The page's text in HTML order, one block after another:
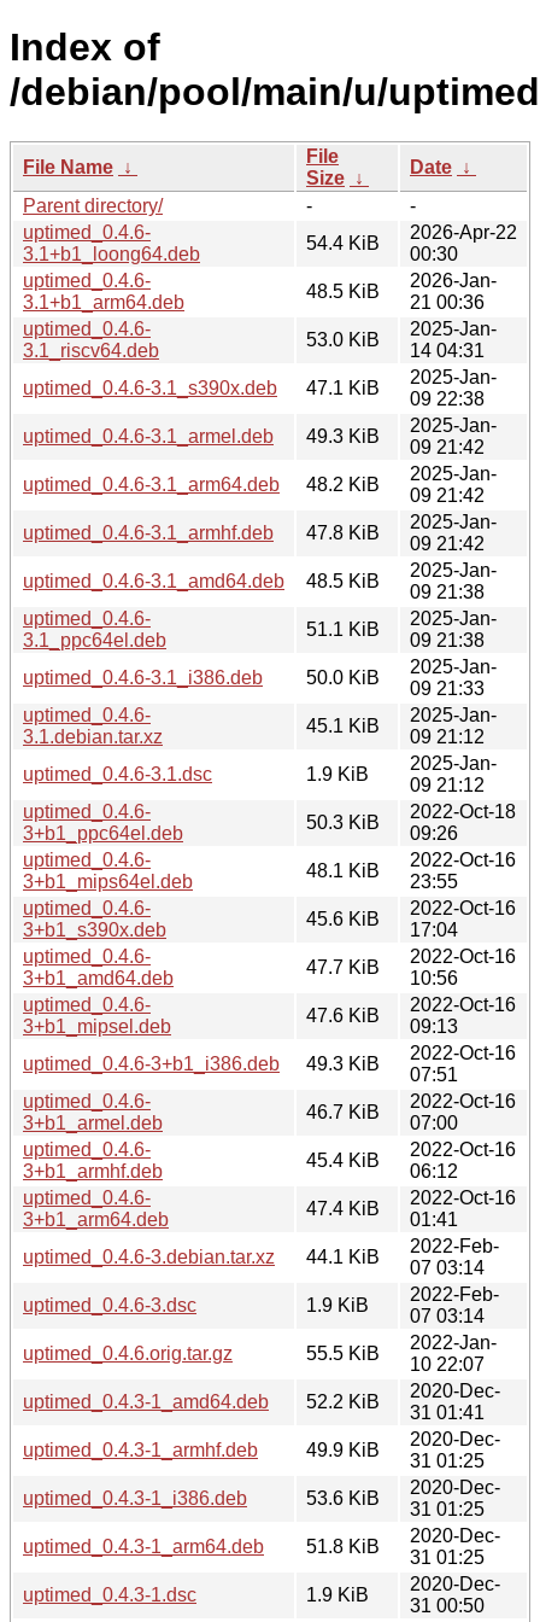
Index of
/debian/pool/main/u/
File Name ↓
File
Size ↓
Date ↓
Parent directory/
-
-
uptimed_0.4.6-
3.1+b1_loong64.deb
54.4 KiB
2026-Apr-22
00:30
uptimed_0.4.6-
3.1+b1_arm64.deb
48.5 KiB
2026-Jan-
21 00:36
uptimed_0.4.6-
3.1_riscv64.deb
53.0 KiB
2025-Jan-
14 04:31
uptimed_0.4.6-3.1_s390x.deb
47.1 KiB
2025-Jan-
09 22:38
uptimed_0.4.6-3.1_armel.deb
49.3 KiB
2025-Jan-
09 21:42
uptimed_0.4.6-3.1_arm64.deb
48.2 KiB
2025-Jan-
09 21:42
uptimed_0.4.6-3.1_armhf.deb
47.8 KiB
2025-Jan-
09 21:42
uptimed_0.4.6-3.1_amd64.deb
48.5 KiB
2025-Jan-
09 21:38
uptimed_0.4.6-
3.1_ppc64el.deb
51.1 KiB
2025-Jan-
09 21:38
uptimed_0.4.6-3.1_i386.deb
50.0 KiB
2025-Jan-
09 21:33
uptimed_0.4.6-
3.1.debian.tar.xz
45.1 KiB
2025-Jan-
09 21:12
uptimed_0.4.6-3.1.dsc
1.9 KiB
2025-Jan-
09 21:12
uptimed_0.4.6-
3+b1_ppc64el.deb
50.3 KiB
2022-Oct-18
09:26
uptimed_0.4.6-
3+b1_mips64el.deb
48.1 KiB
2022-Oct-16
23:55
uptimed_0.4.6-
3+b1_s390x.deb
45.6 KiB
2022-Oct-16
17:04
uptimed_0.4.6-
3+b1_amd64.deb
47.7 KiB
2022-Oct-16
10:56
uptimed_0.4.6-
3+b1_mipsel.deb
47.6 KiB
2022-Oct-16
09:13
uptimed_0.4.6-3+b1_i386.deb
49.3 KiB
2022-Oct-16
07:51
uptimed_0.4.6-
3+b1_armel.deb
46.7 KiB
2022-Oct-16
07:00
uptimed_0.4.6-
3+b1_armhf.deb
45.4 KiB
2022-Oct-16
06:12
uptimed_0.4.6-
3+b1_arm64.deb
47.4 KiB
2022-Oct-16
01:41
uptimed_0.4.6-3.debian.tar.xz
44.1 KiB
2022-Feb-
07 03:14
uptimed_0.4.6-3.dsc
1.9 KiB
2022-Feb-
07 03:14
uptimed_0.4.6.orig.tar.gz
55.5 KiB
2022-Jan-
10 22:07
uptimed_0.4.3-1_amd64.deb
52.2 KiB
2020-Dec-
31 01:41
uptimed_0.4.3-1_armhf.deb
49.9 KiB
2020-Dec-
31 01:25
uptimed_0.4.3-1_i386.deb
53.6 KiB
2020-Dec-
31 01:25
uptimed_0.4.3-1_arm64.deb
51.8 KiB
2020-Dec-
31 01:25
uptimed_0.4.3-1.dsc
1.9 KiB
2020-Dec-
31 00:50